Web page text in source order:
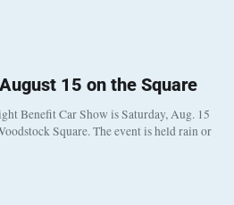
15 on the Square
Benefit Car Show is Saturday, Aug. 15
Square. The event is held rain or